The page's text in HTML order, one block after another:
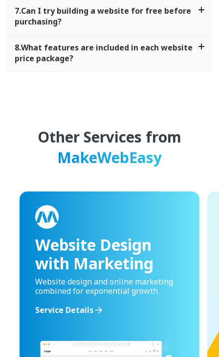
7.Can I try building a website for free before
purchasing?
8.What features are included in each website
price package?
Other Services from
MakeWebEasy
Website Design
with Marketing
Website design and online marketing
combined for exponential growth
Service Details